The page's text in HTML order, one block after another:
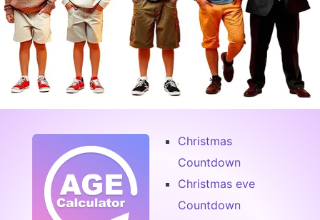
Christmas
Countdown
Christmas eve
Countdown